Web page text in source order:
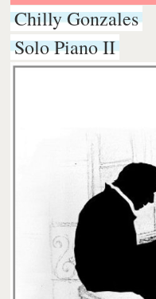
Chilly Gonzales
Solo Piano II